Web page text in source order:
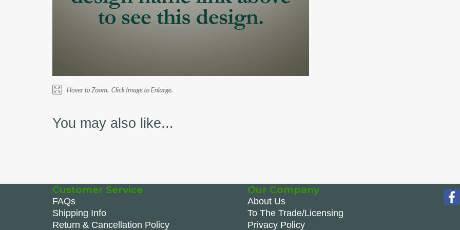
You may also like...
Customer Service
FAQs
Shipping Info
Return & Cancellation Policy
Our Company
About Us
To The Trade/Licensing
Privacy Policy